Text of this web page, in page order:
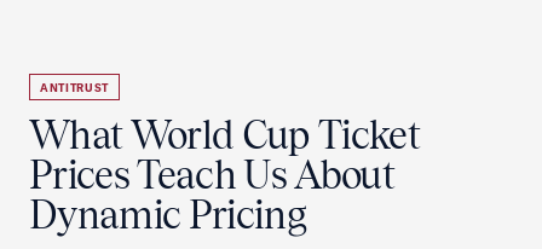
ANTITRUST
What World Cup Ticket
Prices Teach Us About
Dynamic Pricing